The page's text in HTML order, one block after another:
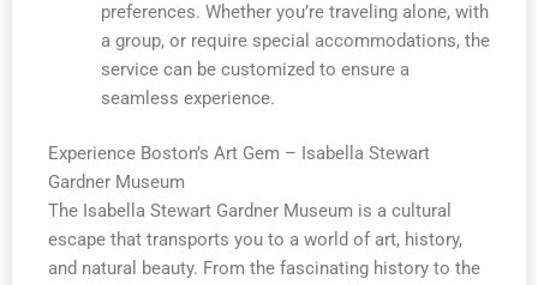
preferences. Whether you’re traveling alone, with
a group, or require special accommodations, the
service can be customized to ensure a
seamless experience.
Experience Boston’s Art Gem – Isabella Stewart
Gardner Museum
The Isabella Stewart Gardner Museum is a cultural
escape that transports you to a world of art, history,
and natural beauty. From the fascinating history to the